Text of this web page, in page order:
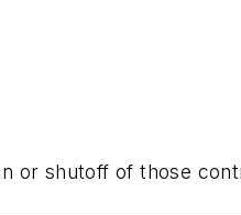
or shutoff of those